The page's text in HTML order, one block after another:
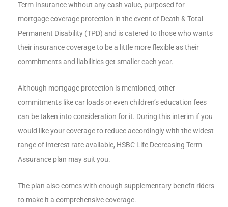
Term Insurance without any cash value, purposed for
mortgage coverage protection in the event of Death & Total
Permanent Disability (TPD) and is catered to those who wants
their insurance coverage to be a little more flexible as their
commitments and liabilities get smaller each year.
Although mortgage protection is mentioned, other
commitments like car loads or even children’s education fees
can be taken into consideration for it. During this interim if you
would like your coverage to reduce accordingly with the widest
range of interest rate available, HSBC Life Decreasing Term
Assurance plan may suit you.
The plan also comes with enough supplementary benefit riders
to make it a comprehensive coverage.